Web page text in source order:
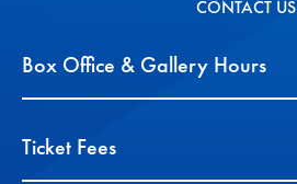
CONTACT US
Box Office & Gallery Hours
Ticket Fees